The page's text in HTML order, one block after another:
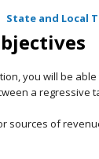
State and Local
you will be
a regressive
sources of